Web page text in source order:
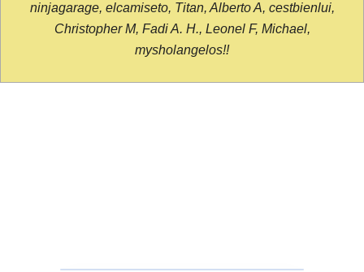
ninjagarage, elcamiseto, Titan, Alberto A, cestbienlui,
Christopher M, Fadi A. H., Leonel F, Michael,
mysholangelos!!